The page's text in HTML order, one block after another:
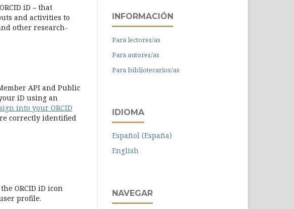
iD – that
and activities to
other research-
API and Public
iD using an
into your ORCID
correctly identified
ORCID iD icon
profile.
INFORMACIÓN
Para lectores/as
Para autores/as
Para bibliotecarios/as
IDIOMA
Español (España)
English
NAVEGAR